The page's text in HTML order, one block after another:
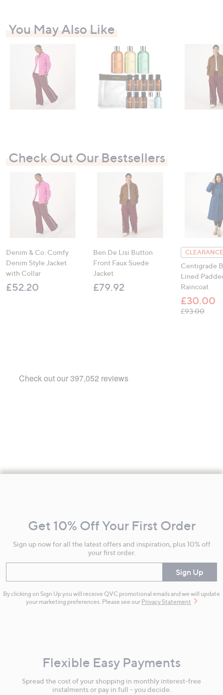
You May Also Like
Check Out Our Bestsellers
Denim & Co. Comfy
Denim Style Jacket
with Collar
£52.20
Ben De Lisi Button
Front Faux Suede
Jacket
£79.92
Centigrade
Lined
Raincoat
£30.00
£93.00,
Information
Get 10% Off Your First Order
Sign up now for all the latest offers and inspiration, plus 10% off
your first order.
Sign Up
By clicking on Sign Up you will receive QVC promotional emails and we will update
your marketing preferences. Please see our Privacy Statement
Flexible Easy Payments
Spread the cost of your shopping in monthly interest-free
instalments or pay in full - you decide.